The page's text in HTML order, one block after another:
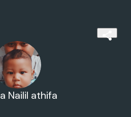
Nailil athifa